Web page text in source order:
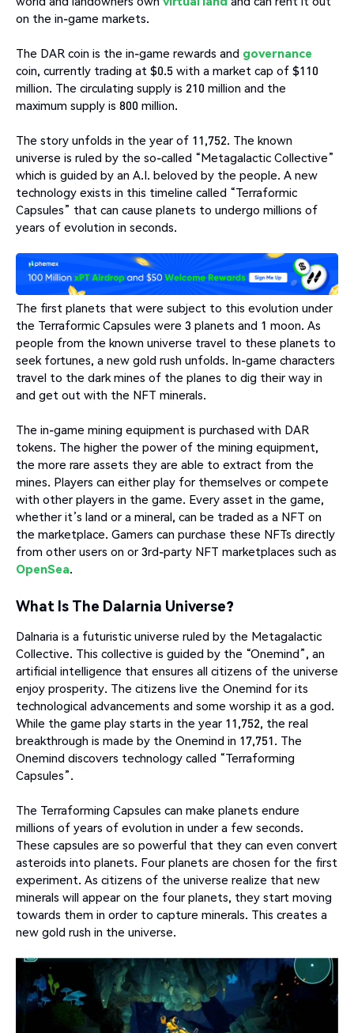
on the in-game markets.
The DAR coin is the in-game rewards and governance
coin, currently trading at $0.5 with a market cap of $110
million. The circulating supply is 210 million and the
maximum supply is 800 million.
The story unfolds in the year of 11,752. The known
universe is ruled by the so-called “Metagalactic Collective”
which is guided by an A.I. beloved by the people. A new
technology exists in this timeline called “Terraformic
Capsules” that can cause planets to undergo millions of
years of evolution in seconds.
The first planets that were subject to this evolution under
the Terraformic Capsules were 3 planets and 1 moon. As
people from the known universe travel to these planets to
seek fortunes, a new gold rush unfolds. In-game characters
travel to the dark mines of the planes to dig their way in
and get out with the NFT minerals.
The in-game mining equipment is purchased with DAR
tokens. The higher the power of the mining equipment,
the more rare assets they are able to extract from the
mines. Players can either play for themselves or compete
with other players in the game. Every asset in the game,
whether it’s land or a mineral, can be traded as a NFT on
the marketplace. Gamers can purchase these NFTs directly
from other users on or 3rd-party NFT marketplaces such as
OpenSea.
What Is The Dalarnia Universe?
Dalnaria is a futuristic universe ruled by the Metagalactic
Collective. This collective is guided by the “Onemind”, an
artificial intelligence that ensures all citizens of the universe
enjoy prosperity. The citizens live the Onemind for its
technological advancements and some worship it as a god.
While the game play starts in the year 11,752, the real
breakthrough is made by the Onemind in 17,751. The
Onemind discovers technology called “Terraforming
Capsules”.
The Terraforming Capsules can make planets endure
millions of years of evolution in under a few seconds.
These capsules are so powerful that they can even convert
asteroids into planets. Four planets are chosen for the first
experiment. As citizens of the universe realize that new
minerals will appear on the four planets, they start moving
towards them in order to capture minerals. This creates a
new gold rush in the universe.